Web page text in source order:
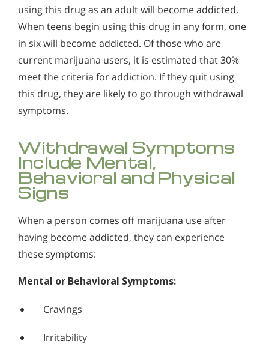
using this drug as an adult will become addicted.
When teens begin using this drug in any form, one
in six will become addicted. Of those who are
current marijuana users, it is estimated that 30%
meet the criteria for addiction. If they quit using
this drug, they are likely to go through withdrawal
symptoms.
Withdrawal Symptoms
Include Mental,
Behavioral and Physical
Signs
When a person comes off marijuana use after
having become addicted, they can experience
these symptoms:
Mental or Behavioral Symptoms:
Cravings
Irritability